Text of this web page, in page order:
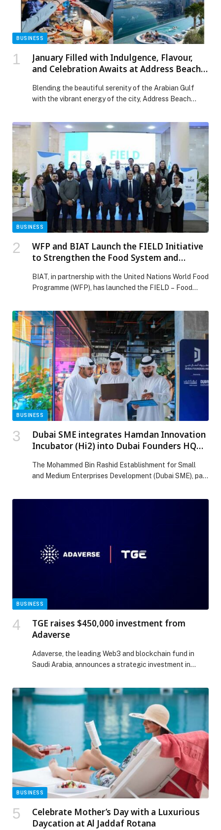
BUSINESS
January Filled with Indulgence, Flavour,
and Celebration Awaits at Address Beach
Blending the beautiful serenity of the Arabian Gulf
with the vibrant energy of the city, Address Beach
retreat. Renowned for its striking views and world-
class hospitality, the property offers an endless array
of exceptional culinary experiences, sun-soaked pool
days, and skyline sips. In the spirit of […] The post
January Filled with Indulgence, Flavour, and Celebration
Awaits at Address Beach Resort appeared first on
Web-Release.
BUSINESS
WFP and BIAT Launch the FIELD Initiative
to Strengthen the Food System and
Lebanon
BIAT, in partnership with the United Nations World Food
Programme (WFP), has launched the FIELD – Food
Initiative at the Chamber of Commerce, Industry and
Agriculture in Tripoli (CCIAT). The event brought
together representatives from government institutions,
the private sector, academia, and civil society to
celebrate a new joint initiative aimed […] The post WFP
and BIAT Launch the FIELD Initiative to Strengthen the
Food System and Empower Local Enterprises in North
Lebanon appeared first on Web-Release.
BUSINESS
Dubai SME integrates Hamdan Innovation
Incubator (Hi2) into Dubai Founders HQ
incubator programme
The Mohammed Bin Rashid Establishment for Small
and Medium Enterprises Development (Dubai SME), part
(DET), has announced the integration of Hamdan
BUSINESS
TGE raises $450,000 investment from
Adaverse
Adaverse, the leading Web3 and blockchain fund in
Saudi Arabia, announces a strategic investment in…
BUSINESS
Celebrate Mother’s Day with a Luxurious
Daycation at Al Jaddaf Rotana